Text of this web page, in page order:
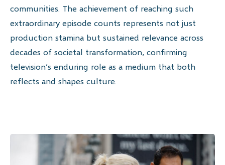
communities. The achievement of reaching such
extraordinary episode counts represents not just
production stamina but sustained relevance across
decades of societal transformation, confirming
television’s enduring role as a medium that both
reflects and shapes culture.